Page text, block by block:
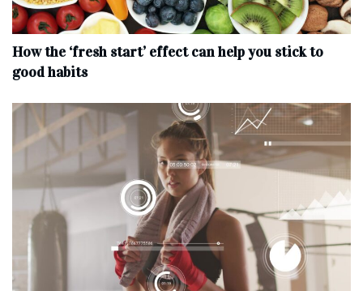
How the ‘fresh start’ effect can help you stick to
good habits